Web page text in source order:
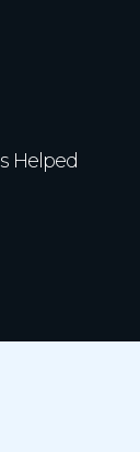
Helped